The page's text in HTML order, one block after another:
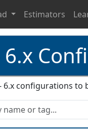
Estimators
6.x
- 6.x configurations